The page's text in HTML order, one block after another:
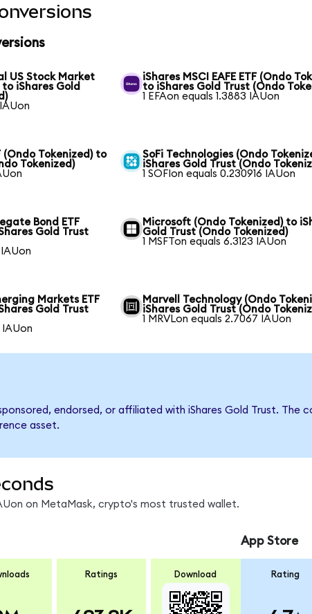
US Stock Market
to iShares Gold
iShares MSCI EAFE ETF (Ondo
to iShares Gold Trust (Ondo
1 EFAon equals 1.3883 IAUon
(Ondo Tokenized) to
Tokenized)
SoFi Technologies (Ondo
iShares Gold Trust (Ondo
1 SOFIon equals 0.230916 IAUon
Bond ETF
Gold Trust
Microsoft (Ondo Tokenized) to
Gold Trust (Ondo Tokenized)
1 MSFTon equals 6.3123 IAUon
Markets ETF
Gold Trust
IAUon
Marvell Technology (Ondo
iShares Gold Trust (Ondo
1 MRVLon equals 2.7067 IAUon
endorsed, or affiliated with iShares Gold Trust. The
asset.
on MetaMask, crypto's most trusted wallet.
Ratings Download
App Store
Rating